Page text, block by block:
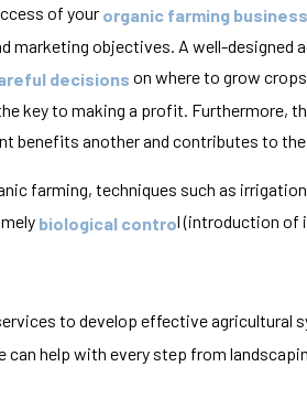
of your organic farming business
objectives. A well-
decisions on where to grow
key to making a profit. Furthermore,
benefits another and contributes to
farming, techniques such as
biological control (introduction of
to develop effective agricultural
can help with every step from